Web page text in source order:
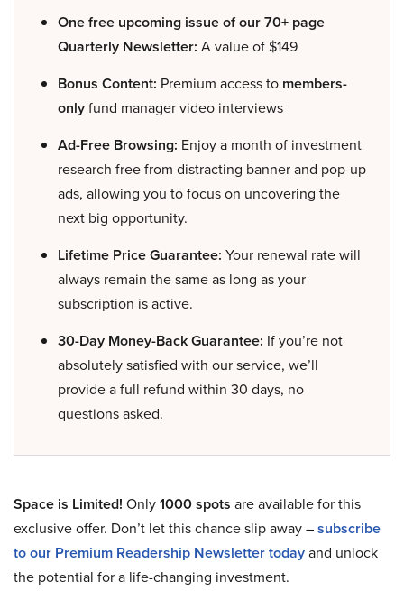
One free upcoming issue of our 70+ page
Quarterly Newsletter: A value of $149
Bonus Content: Premium access to members-
onlyfund manager video interviews
Ad-Free Browsing: Enjoy a month of investment
research free from distracting banner and pop-up
ads, allowing you to focus on uncovering the
next big opportunity.
Lifetime Price Guarantee: Your renewal rate will
always remain the same as long as your
subscription is active.
30-Day Money-Back Guarantee: If you’re not
absolutely satisfied with our service, we’ll
provide a full refund within 30 days, no
questions asked.
Space is Limited! Only1000 spots are available for this
exclusive offer. Don’t let this chance slip away –subscribe
to our Premium Readership Newsletter todayand unlock
the potential for a life-changing investment.